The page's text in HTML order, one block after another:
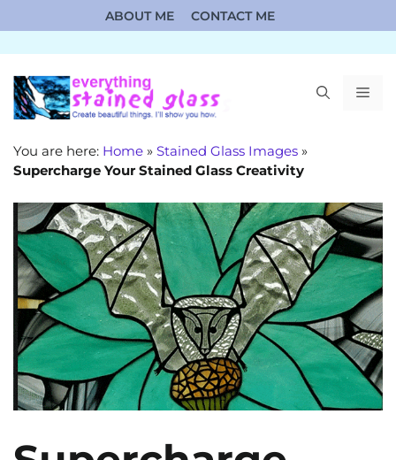
to
content
ABOUT ME CONTACT ME
You are here: Home » Stained Glass Images »
Supercharge Your Stained Glass Creativity